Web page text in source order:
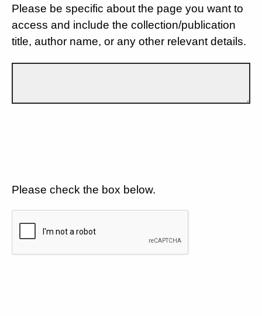
Please be specific about the page you want to
access and include the collection/publication
title, author name, or any other relevant details.
Please check the box below.